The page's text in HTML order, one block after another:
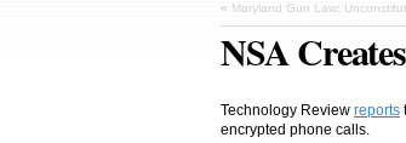
« Maryland Gun Law:
NSA
Technology Review reports
encrypted phone calls.